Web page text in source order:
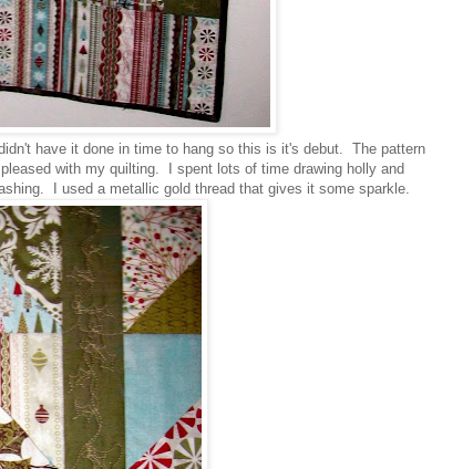
have it done in time to hang so this is it's debut. The pattern
with my quilting. I spent lots of time drawing holly and
I used a metallic gold thread that gives it some sparkle.